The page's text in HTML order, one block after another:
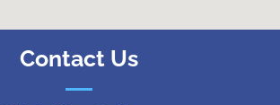
Contact Us